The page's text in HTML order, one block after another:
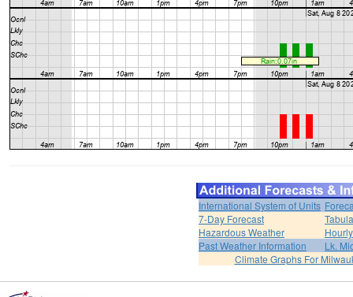
International System of Units
7-Day Forecast
Hazardous Weather
Past Weather Information
Lk.
Climate Graphs For